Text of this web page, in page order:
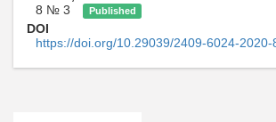
8 № 3
Published
DOI
https://doi.org/10.29039/2409-6024-2020-